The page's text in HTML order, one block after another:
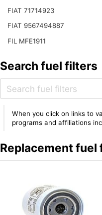
FIAT 71714923
FIAT 9567494887
FIL MFE1911
Search fuel filters
When you click on links to
programs and affiliations
Replacement fuel